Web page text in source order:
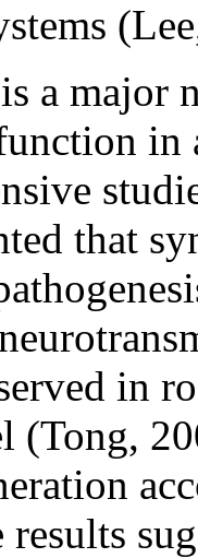
a major
in
that
in
(Tong,
results